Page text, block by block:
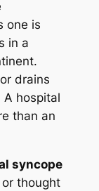
one is
in a
drains
A hospital
than an
syncope
thought